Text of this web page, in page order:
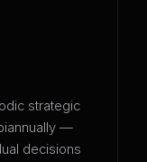
strategic
—
decisions